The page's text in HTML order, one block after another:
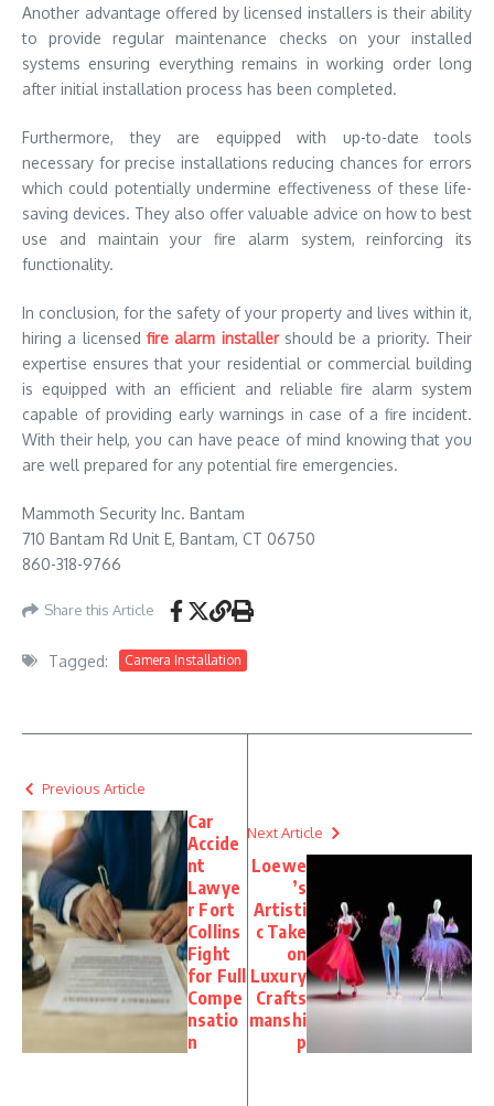
Another advantage offered by licensed installers is their ability
to provide regular maintenance checks on your installed
systems ensuring everything remains in working order long
after initial installation process has been completed.
Furthermore, they are equipped with up-to-date tools
necessary for precise installations reducing chances for errors
which could potentially undermine effectiveness of these life-
saving devices. They also offer valuable advice on how to best
use and maintain your fire alarm system, reinforcing its
functionality.
In conclusion, for the safety of your property and lives within it,
hiring a licensed fire alarm installershould be a priority. Their
expertise ensures that your residential or commercial building
is equipped with an efficient and reliable fire alarm system
capable of providing early warnings in case of a fire incident.
With their help, you can have peace of mind knowing that you
are well prepared for any potential fire emergencies.
Mammoth Security Inc. Bantam
710 Bantam Rd Unit E, Bantam, CT 06750
860-318-9766
Share this Article
Tagged: Camera Installation
Previous Article
Car
Accide
nt
Lawye
r Fort
Collins
Fight
for Full
Compe
nsatio
n
Next Article
Loewe
’s
Artisti
c Take
on
Luxury
Crafts
manshi
p